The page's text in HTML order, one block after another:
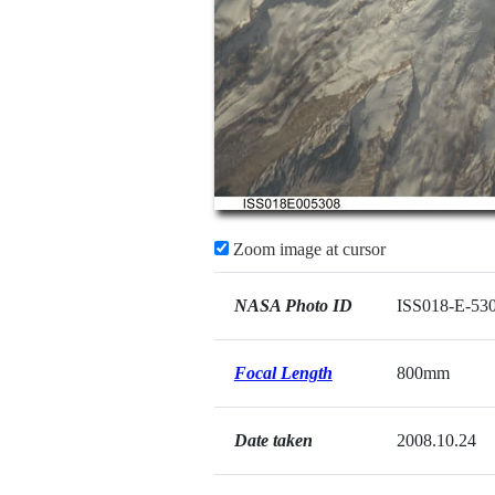
Zoom image at cursor
NASA Photo ID ISS018-E-
Focal Length 800mm
Date taken 2008.10.24